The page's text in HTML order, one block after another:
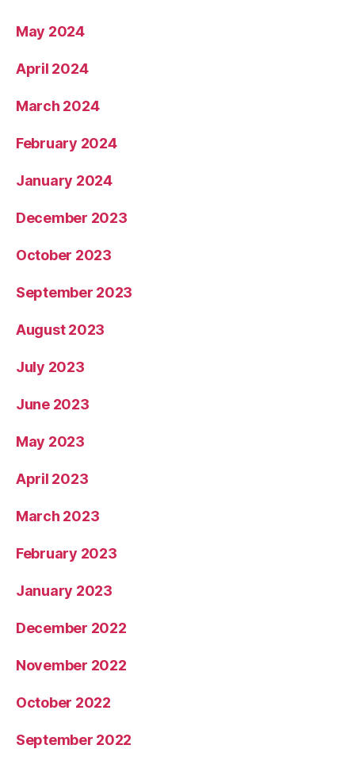
May 2024
April 2024
March 2024
February 2024
January 2024
December 2023
October 2023
September 2023
August 2023
July 2023
June 2023
May 2023
April 2023
March 2023
February 2023
January 2023
December 2022
November 2022
October 2022
September 2022